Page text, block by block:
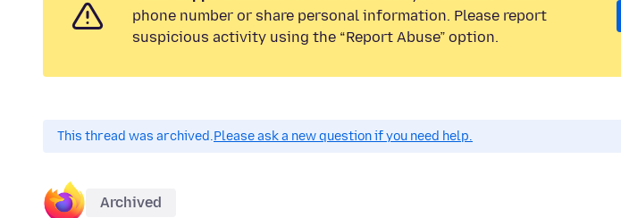
phone number or share personal information. Please report
suspicious activity using the “Report Abuse” option.
This thread was archived.Please ask a new question if you need help.
Archived